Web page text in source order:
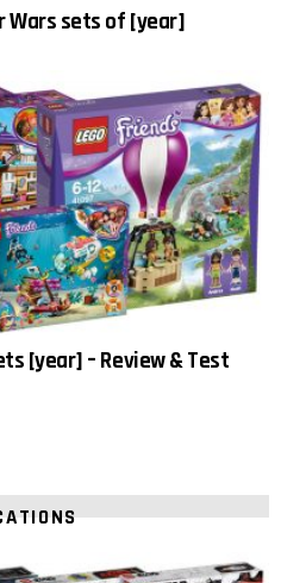
Wars sets of [year]
[year] – Review & Test